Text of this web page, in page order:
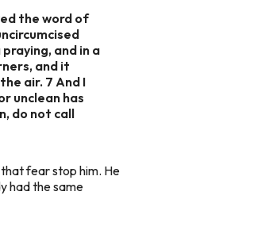
the word of
and in a
and it
air. 7 And I
unclean has
do not call
fear stop him. He
had the same